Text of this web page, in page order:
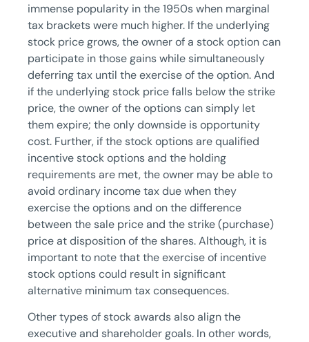
immense popularity in the 1950s when marginal
tax brackets were much higher. If the underlying
stock price grows, the owner of a stock option can
participate in those gains while simultaneously
deferring tax until the exercise of the option. And
if the underlying stock price falls below the strike
price, the owner of the options can simply let
them expire; the only downside is opportunity
cost. Further, if the stock options are qualified
incentive stock options and the holding
requirements are met, the owner may be able to
avoid ordinary income tax due when they
exercise the options and on the difference
between the sale price and the strike (purchase)
price at disposition of the shares. Although, it is
important to note that the exercise of incentive
stock options could result in significant
alternative minimum tax consequences.
Other types of stock awards also align the
executive and shareholder goals. In other words,